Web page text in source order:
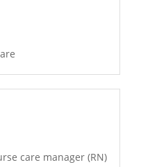
care manager (RN)